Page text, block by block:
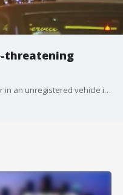
threatening
A boy and an adult were hit by a driver in an unregistered vehicle in Clearwater.